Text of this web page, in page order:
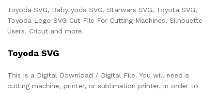
Toyoda SVG, Baby yoda SVG, Starwars SVG, Toyota SVG,
Toyoda Logo SVG Cut File For Cutting Machines, Silhouette
Users, Cricut and more.
Toyoda SVG
This is a Digital Download / Digital File. You will need a
cutting machine, printer, or sublimation printer, in order to